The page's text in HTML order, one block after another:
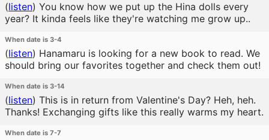
(listen) You know how we put up the Hina dolls every
year? It kinda feels like they're watching me grow up..
When date is 3-4
(listen) Hanamaru is looking for a new book to read. We
should bring our favorites together and check them out!
When date is 3-14
(listen) This is in return from Valentine's Day? Heh, heh.
Thanks! Exchanging gifts like this really warms my heart.
When date is 7-7